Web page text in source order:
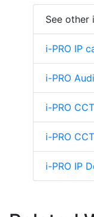
See other
i-PRO IP
i-PRO
i-PRO
i-PRO
i-PRO IP